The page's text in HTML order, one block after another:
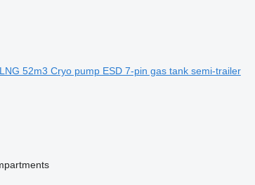
52m3 Cryo pump ESD 7-pin gas tank semi-trailer